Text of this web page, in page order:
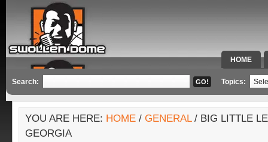
HOME
SPECIAL
Search: Topics:
YOU ARE HERE: HOME / GENERAL/ BIG LITTLE
GEORGIA